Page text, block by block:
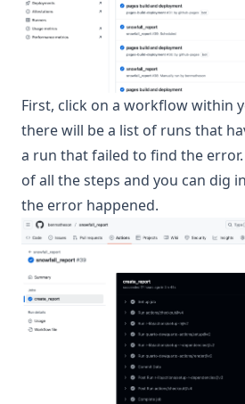
First, click on a workflow within
there will be a list of runs that
a run that failed to find the error.
of all the steps and you can dig
the error happened.